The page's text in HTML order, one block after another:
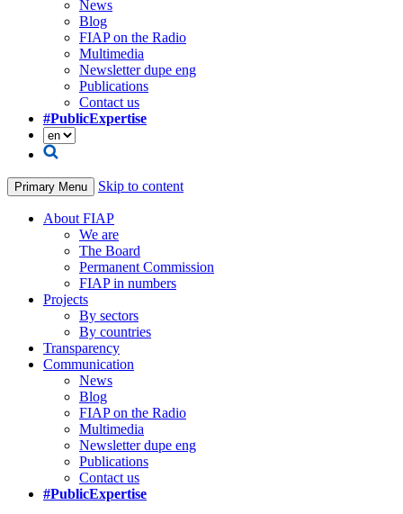
News
Blog
FIAP on the Radio
Multimedia
Newsletter dupe eng
Publications
Contact us
#PublicExpertise
Primary Menu Skip to content
About FIAP
We are
The Board
Permanent Commission
FIAP in numbers
Projects
By sectors
By countries
Transparency
Communication
News
Blog
FIAP on the Radio
Multimedia
Newsletter dupe eng
Publications
Contact us
#PublicExpertise